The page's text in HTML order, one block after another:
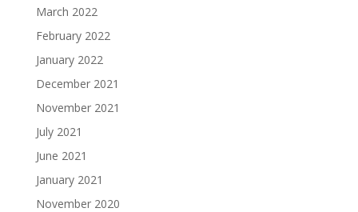
March 2022
February 2022
January 2022
December 2021
November 2021
July 2021
June 2021
January 2021
November 2020